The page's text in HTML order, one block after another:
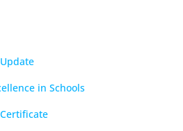
in Schools